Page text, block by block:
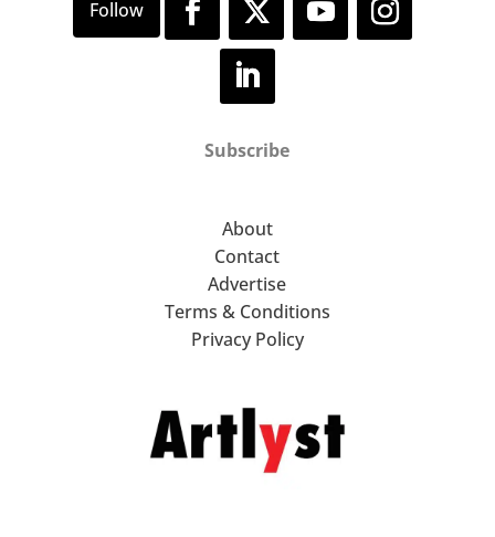
Subscribe
About
Contact
Advertise
Terms & Conditions
Privacy Policy